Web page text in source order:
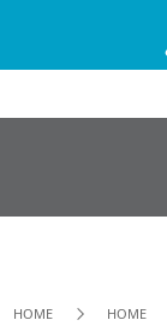
EXCITING
HOME HOME